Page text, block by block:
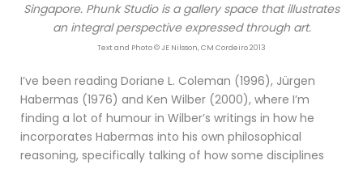
Singapore. Phunk Studio is a gallery space that illustrates
an integral perspective expressed through art.
Text and Photo © JE Nilsson, CM Cordeiro 2013
I’ve been reading Doriane L. Coleman (1996), Jürgen
Habermas (1976) and Ken Wilber (2000), where I’m
finding a lot of humour in Wilber’s writings in how he
incorporates Habermas into his own philosophical
reasoning, specifically talking of how some disciplines